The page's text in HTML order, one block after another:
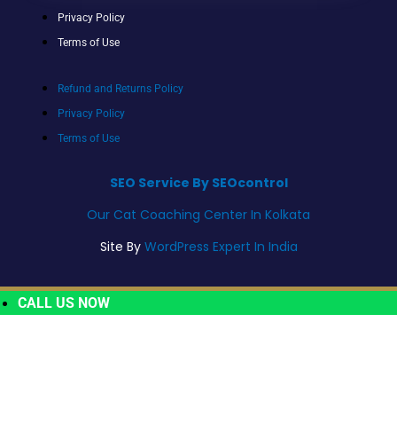
Privacy Policy
Terms of Use
Refund and Returns Policy
Privacy Policy
Terms of Use
SEO Service By SEOcontrol
Our Cat Coaching Center In Kolkata
Site By WordPress Expert In India
CALL US NOW